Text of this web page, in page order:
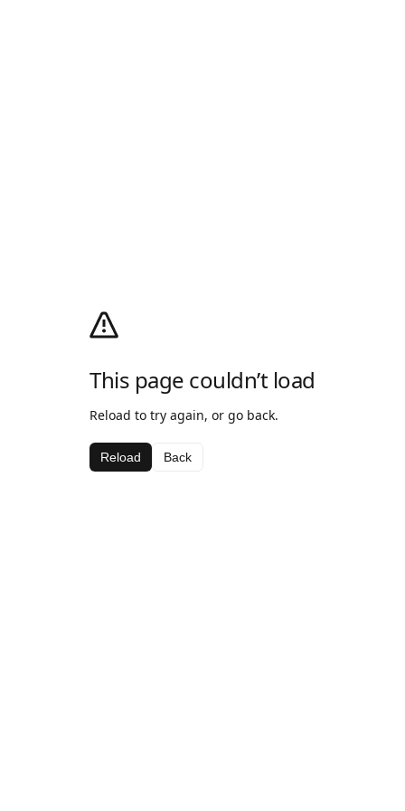
This page couldn’t load
Reload to try again, or go back.
Reload Back